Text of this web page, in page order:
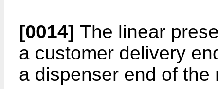
[0014] The linear
a customer delivery
a dispenser end of the